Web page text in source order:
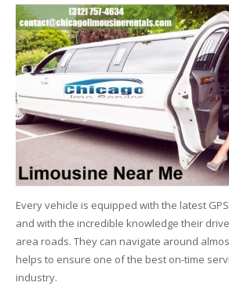
Every vehicle is equipped with the latest
and with the incredible knowledge their
area roads. They can navigate around
helps to ensure one of the best on-time
industry.